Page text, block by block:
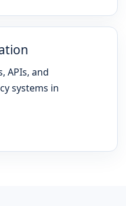
APIs, and
systems in